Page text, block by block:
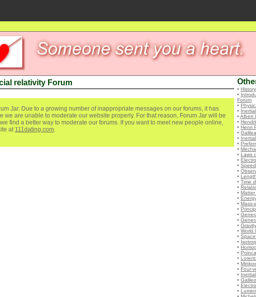
relativity Forum
Jar. Due to a growing number of inappropriate messages on our forums, it has
we are unable to moderate our website properly. For that reason, Forum Jar will be
find a better way to moderate our forums. If you want to meet new people online,
at 111dating.com.
•
•
Forum
•
•
• Albert
•
• Henri
•
•
•
•
• Laws
•
•
•
•
• Time
•
• Matter
•
• Mass-
•
•
•
•
• World
•
•
•
•
•
•
• Four-
•
•
•
•